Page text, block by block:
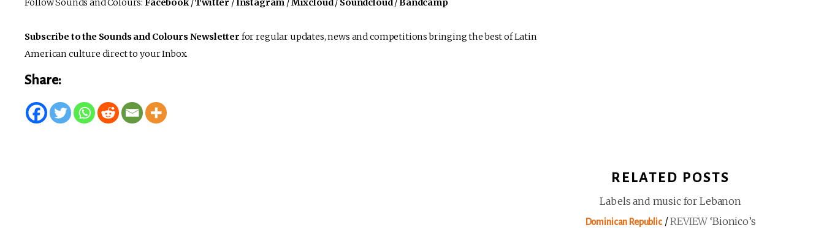
Follow Sounds and Colours: Facebook/Twitter /Instagram /Mixcloud/ Soundcloud/Bandcamp
Subscribe to the Sounds and Colours Newsletter for regular updates, news and competitions bringing the best of Latin
American culture direct to your Inbox.
Share:
RELATED POSTS
Labels and music for Lebanon
Dominican Republic/REVIEW ‘Bionico’s